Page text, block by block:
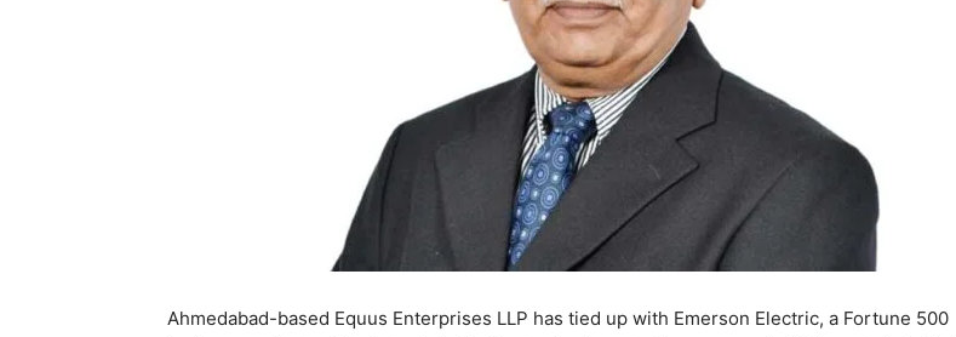
Ahmedabad-based Equus Enterprises LLP has tied up with Emerson Electric, a Fortune 500